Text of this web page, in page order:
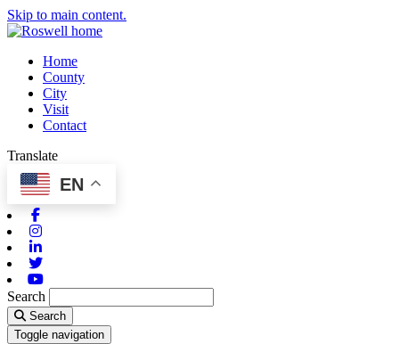
Skip to main content.
Home
County
City
Visit
Contact
Translate
EN
Search
Search
Toggle navigation